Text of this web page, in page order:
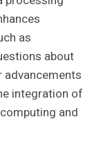
as
about
integration of
and